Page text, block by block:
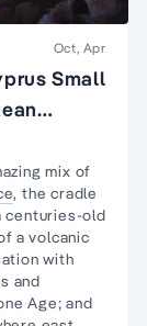
Oct, Apr
Small
mix of
, the cradle
centuries-old
a volcanic
with
and
Age; and